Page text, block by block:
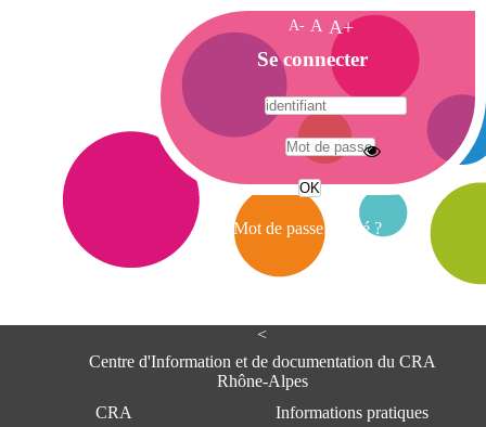
<
Centre d'Information et de documentation du CRA
Rhône-Alpes
CRA
Informations pratiques
A- A A+
A
c
c
e
i
Se connecter
Mot de passe oublié ?
A
e
e